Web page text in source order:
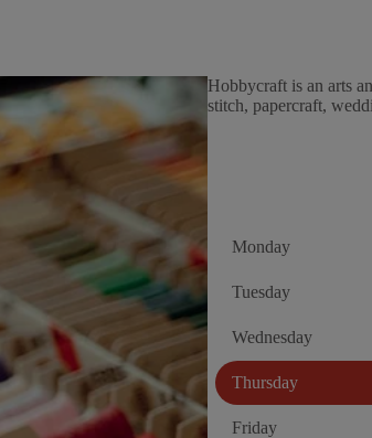
Hobbycraft is an arts
stitch, papercraft,
Monday
Tuesday
Wednesday
Thursday
Friday